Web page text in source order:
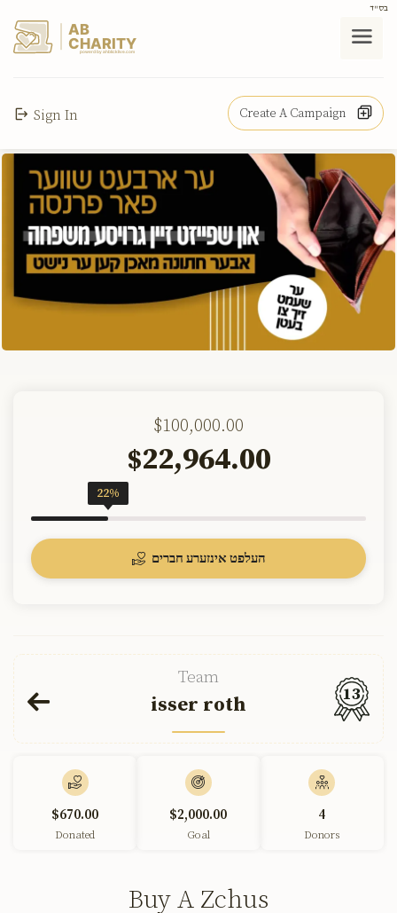
בס"ד
AB
CHARITY
powerd by ahblicklive.com
Sign In Create A Campaign
$100,000.00
$22,964.00
22%
העלפט אינזערע חברים
Team
isser roth 13
$670.00
Donated
$2,000.00
Goal
4
Donors
Buy A Zchus